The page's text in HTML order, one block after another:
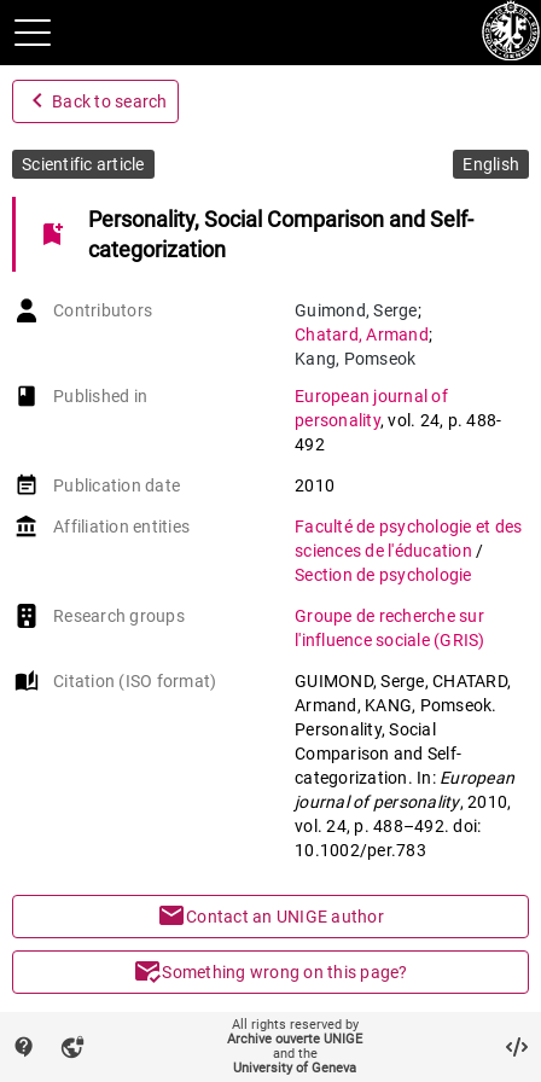
navigate_before Back to search
Scientific article English
bookmark_add
Personality, Social Comparison and Self-
categorization
Contributors Guimond,Serge;
Chatard,Armand;
Kang, Pomseok
book-open
Published in
European journal of
personality,vol. 24, p. 488-
492
event_note Publication date 2010
account_balance Affiliation entities
Faculté de psychologie et des
sciences de l'éducation /
Section de psychologie
Research groups
Groupe de recherche sur
l'influence sociale (GRIS)
auto_stories Citation (ISO format)
GUIMOND, Serge, CHATARD,
Armand, KANG, Pomseok.
Personality, Social
Comparison and Self-
categorization. In: European
journal of personality, 2010,
vol. 24, p. 488–492. doi:
10.1002/per.783
mailContact an UNIGE author
mark_email_readSomething wrong on this page?
contact_support vpn_lock
All rights reserved by
Archive ouverte UNIGE
and the
University of Geneva